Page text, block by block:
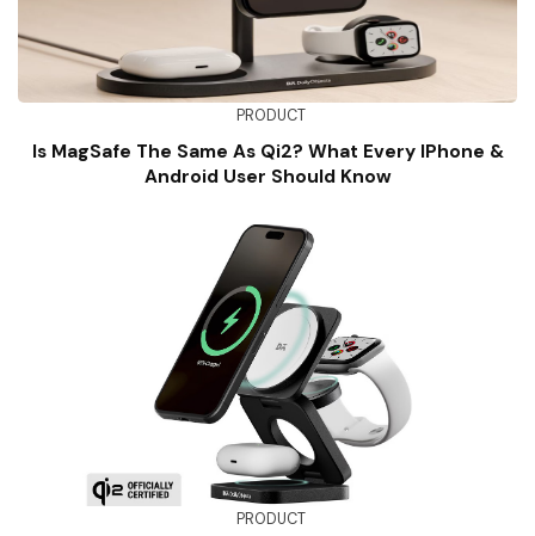
PRODUCT
Is MagSafe The Same As Qi2? What Every IPhone &
Android User Should Know
PRODUCT